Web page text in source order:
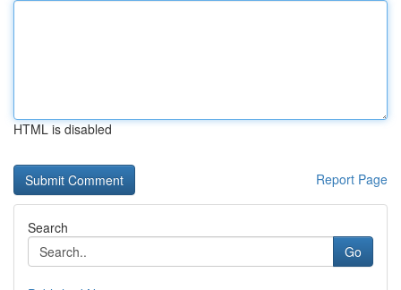
HTML is disabled
Report Page
Search
Go